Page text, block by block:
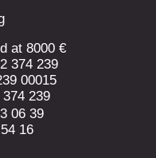
at 8000 €
374 239
00015
239
06 39
16